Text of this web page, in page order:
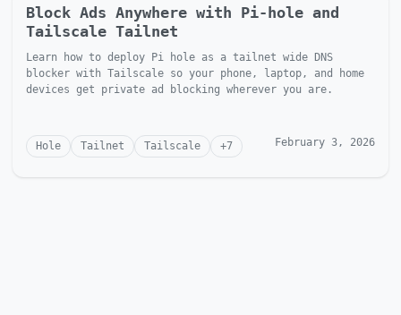
Block Ads Anywhere with Pi-hole and
Tailscale Tailnet
Learn how to deploy Pi hole as a tailnet wide DNS
blocker with Tailscale so your phone, laptop, and home
devices get private ad blocking wherever you are.
Hole Tailnet Tailscale +7 February 3, 2026